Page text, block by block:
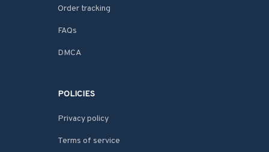
Order tracking
FAQs
DMCA
POLICIES
Privacy policy
Terms of service